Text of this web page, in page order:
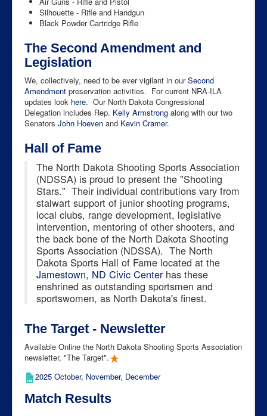
Silhouette - Rifle and Handgun
Black Powder Cartridge Rifle
The Second Amendment and
Legislation
We, collectively, need to be ever vigilant in ourSecond
Amendment preservation activities. For current NRA-ILA
updates look here. Our North Dakota Congressional
Delegation includes Rep. Kelly Armstrong along with our two
Senators John Hoeven and Kevin Cramer.
Hall of Fame
The North Dakota Shooting Sports Association
(NDSSA) is proud to present the "Shooting
Stars." Their individual contributions vary from
stalwart support of junior shooting programs,
local clubs, range development, legislative
intervention, mentoring of other shooters, and
the back bone of the North Dakota Shooting
Sports Association (NDSSA). The North
Dakota Sports Hall of Fame located at the
Jamestown, ND Civic Centerhas these
enshrined as outstanding sportsmen and
sportswomen, as North Dakota's finest.
The Target - Newsletter
Available Online the North Dakota Shooting Sports Association
newsletter, "The Target".
2025 October, November, December
Match Results